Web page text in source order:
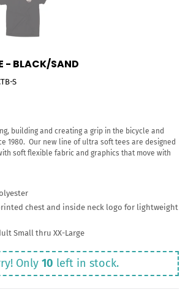
- BLACK/SAND
S
building and creating a grip in the bicycle and
1980. Our new line of ultra soft tees are designed
soft flexible fabric and graphics that move with
chest and inside neck logo for lightweight
Small thru XX-Large
Only 10 left in stock.